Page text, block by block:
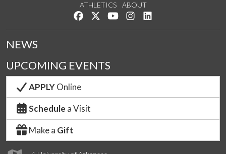
ATHLETICS
ABOUT
Like us on Facebook
Follow us on Twitter
Watch us on YouTube
See us on Instagram
NEWS
UPCOMING EVENTS
APPLYOnline
Schedule a Visit
Make a Gift